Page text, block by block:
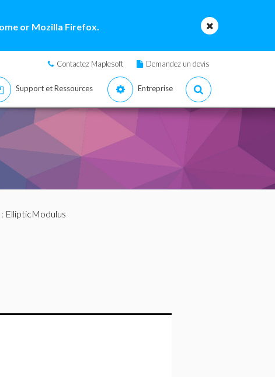
or Mozilla Firefox.
Contactez Maplesoft Demandez un devis
Support et Ressources Entreprise
: EllipticModulus